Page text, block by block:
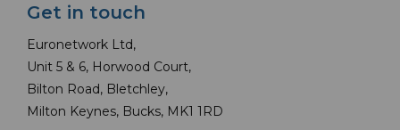
Get in touch
Euronetwork Ltd,
Unit 5 & 6, Horwood Court,
Bilton Road, Bletchley,
Milton Keynes, Bucks, MK1 1RD